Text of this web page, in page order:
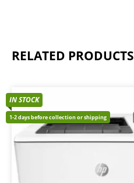
RELATED PRODUCTS
IN STOCK
1-2 days before collection or shipping